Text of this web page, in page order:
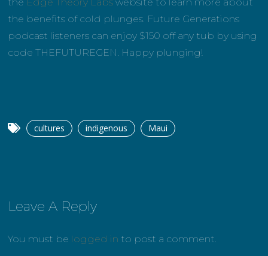
the benefits of cold plunges. Future Generations
podcast listeners can enjoy $150 off any tub by using
code THEFUTUREGEN. Happy plunging!
cultures indigenous Maui
Leave A Reply
You must be logged in to post a comment.